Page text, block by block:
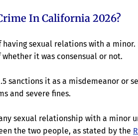
In California 2026?
sexual relations with a
it was consensual or not.
sanctions it as a misdemeanor or
and severe fines.
sexual relationship with a minor
the two people, as stated by the